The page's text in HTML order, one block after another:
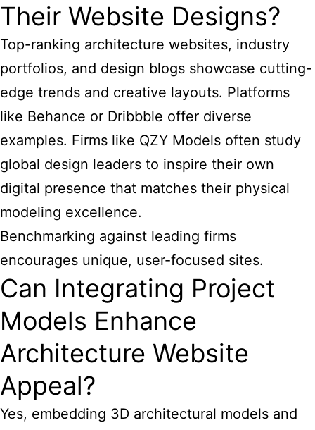
Their Website Designs?
Top-ranking architecture websites, industry
portfolios, and design blogs showcase cutting-
edge trends and creative layouts. Platforms
like Behance or Dribbble offer diverse
examples. Firms like QZY Models often study
global design leaders to inspire their own
digital presence that matches their physical
modeling excellence.
Benchmarking against leading firms
encourages unique, user-focused sites.
Can Integrating Project
Models Enhance
Architecture Website
Appeal?
Yes, embedding 3D architectural models and